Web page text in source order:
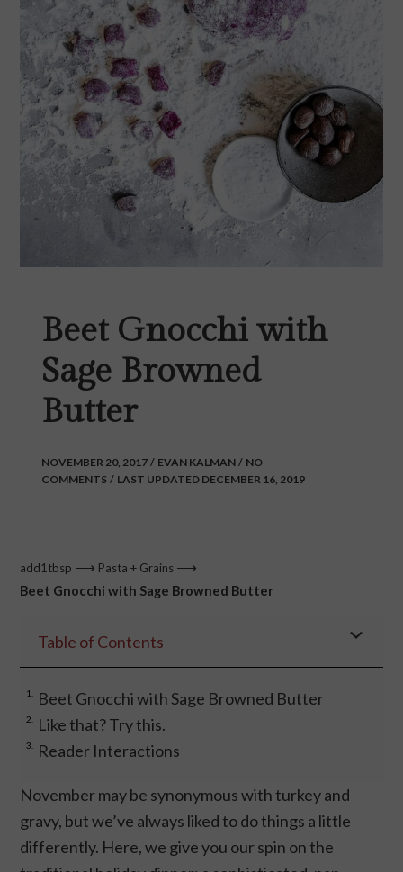
Beet Gnocchi with
Sage Browned
Butter
NOVEMBER 20, 2017 / EVAN KALMAN / NO
COMMENTS / LAST UPDATED DECEMBER 16, 2019
add1tbsp ⟶ Pasta + Grains ⟶
Beet Gnocchi with Sage Browned Butter
Table of Contents
Beet Gnocchi with Sage Browned Butter
Like that? Try this.
Reader Interactions
November may be synonymous with turkey and
gravy, but we’ve always liked to do things a little
differently. Here, we give you our spin on the